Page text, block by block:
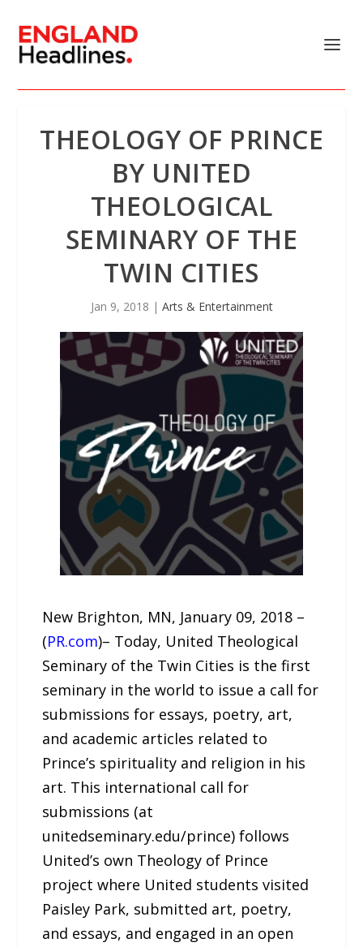
THEOLOGY OF PRINCE
BY UNITED
THEOLOGICAL
SEMINARY OF THE
TWIN CITIES
Jan 9, 2018 | Arts & Entertainment
New Brighton, MN, January 09, 2018 –
(PR.com)– Today, United Theological
Seminary of the Twin Cities is the first
seminary in the world to issue a call for
submissions for essays, poetry, art,
and academic articles related to
Prince’s spirituality and religion in his
art. This international call for
submissions (at
unitedseminary.edu/prince) follows
United’s own Theology of Prince
project where United students visited
Paisley Park, submitted art, poetry,
and essays, and engaged in an open